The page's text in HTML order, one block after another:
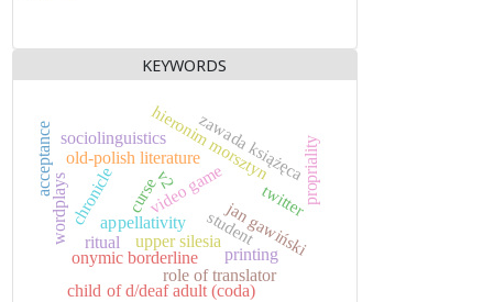
KEYWORDS
video game
appellativity
hieronim morsztyn
jan gawiński
old-polish literature
curse
zawada książęca
upper silesia
chronicle
onymic borderline
propriality
role of translator
wordplays
acceptance
student
ritual
child of d/deaf adult (coda)
twitter
printing
sociolinguistics
v2